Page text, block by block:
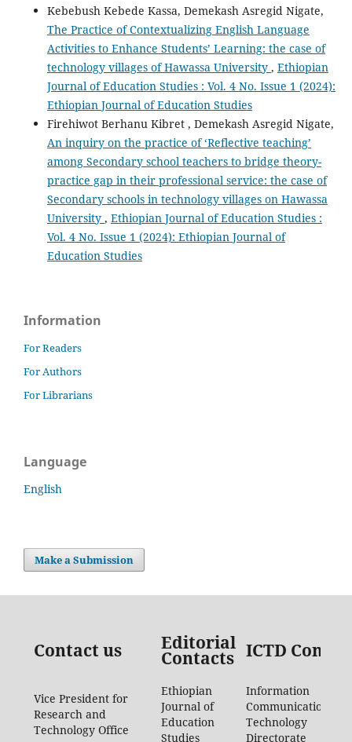
Kebebush Kebede Kassa, Demekash Asregid Nigate,
The Practice of Contextualizing English Language
Activities to Enhance Students’ Learning: the case of
technology villages of Hawassa University , Ethiopian
Journal of Education Studies : Vol. 4 No. Issue 1 (2024):
Ethiopian Journal of Education Studies
Firehiwot Berhanu Kibret , Demekash Asregid Nigate,
An inquiry on the practice of ‘Reflective teaching’
among Secondary school teachers to bridge theory-
practice gap in their professional service: the case of
Secondary schools in technology villages on Hawassa
University , Ethiopian Journal of Education Studies :
Vol. 4 No. Issue 1 (2024): Ethiopian Journal of
Education Studies
Information
For Readers
For Authors
For Librarians
Language
English
Make a Submission
Contact us Editorial
Contacts ICTD
Vice President for
Research and
Technology Office
Ethiopian
Journal of
Education
Studies
Information
Communication
Technology
Directorate